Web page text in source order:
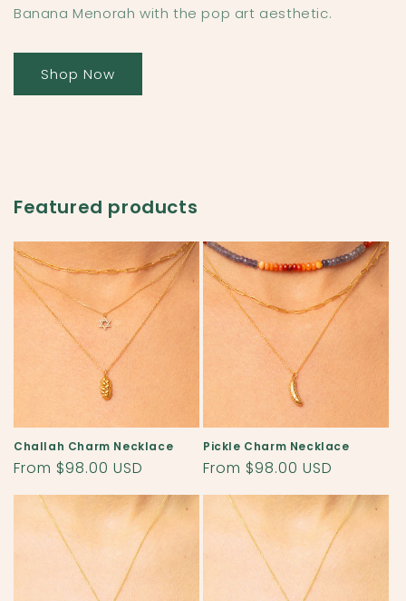
Banana Menorah with the pop art aesthetic.
Shop Now
Featured products
Challah Charm Necklace
Regular
price
From $98.00 USD
Pickle Charm Necklace
Regular
price
From $98.00 USD